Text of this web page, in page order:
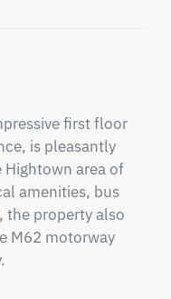
first floor
is pleasantly
area of
amenities, bus
the property also
M62 motorway